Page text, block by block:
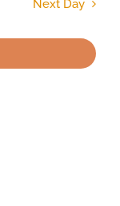
Navigation
Next Day